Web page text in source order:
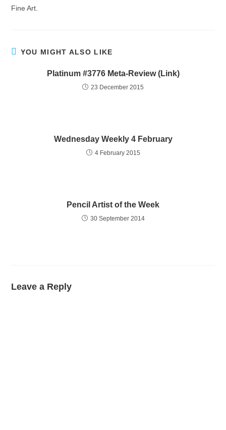
Fine Art.
YOU MIGHT ALSO LIKE
Platinum #3776 Meta-Review (Link)
23 December 2015
Wednesday Weekly 4 February
4 February 2015
Pencil Artist of the Week
30 September 2014
Leave a Reply